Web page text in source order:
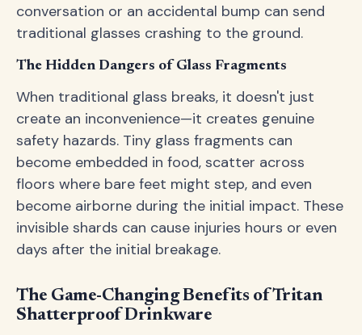
conversation or an accidental bump can send
traditional glasses crashing to the ground.
The Hidden Dangers of Glass Fragments
When traditional glass breaks, it doesn't just
create an inconvenience—it creates genuine
safety hazards. Tiny glass fragments can
become embedded in food, scatter across
floors where bare feet might step, and even
become airborne during the initial impact. These
invisible shards can cause injuries hours or even
days after the initial breakage.
The Game-Changing Benefits of Tritan
Shatterproof Drinkware